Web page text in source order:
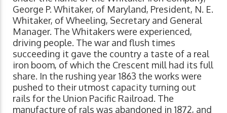
George P. Whitaker, of Maryland, President, N. E.
Whitaker, of Wheeling, Secretary and General
Manager. The Whitakers were experienced,
driving people. The war and flush times
succeeding it gave the country a taste of a real
iron boom, of which the Crescent mill had its full
share. In the rushing year 1863 the works were
pushed to their utmost capacity turning out
rails for the Union Pacific Railroad. The
manufacture of rals was abandoned in 1872, and